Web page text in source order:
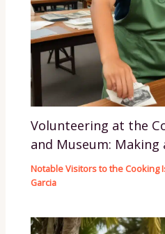
Volunteering at the
and Museum: Making
Notable Visitors to the Cooking
Garcia